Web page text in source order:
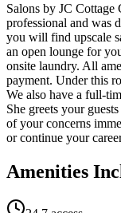
Salons by JC Cottage
professional and was
you will find upscale
an open lounge for
onsite laundry. All
payment. Under this
We also have a full-
She greets your
of your concerns
or continue your
Amenities